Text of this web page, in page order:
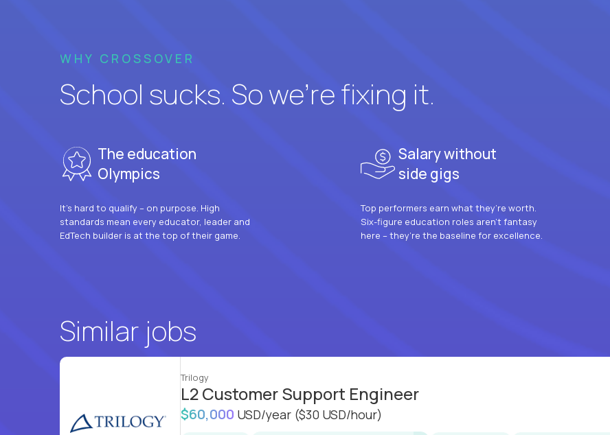
WHY CROSSOVER
School sucks. So we’re fixing it.
The education
Olympics
It’s hard to qualify – on purpose. High
standards mean every educator, leader and
EdTech builder is at the top of their game.
Salary without
side gigs
Top performers earn what they’re worth.
Six-figure education roles aren’t fantasy
here – they’re the baseline for excellence.
Similar jobs
Trilogy
L2 Customer Support Engineer
$60,000 USD/year ($30 USD/hour)